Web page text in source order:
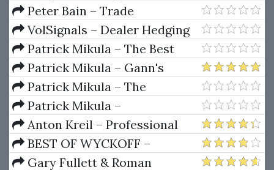
Account Futures Bundle (Elite
Package) by Joe Rokop
Peter Bain – Trade
Currencies Like the Big Dogs
VolSignals – Dealer Hedging
Dynamics
Patrick Mikula – The Best
Trendline Methods of Alan
Andrews and Five New
Trendline Techniques
Patrick Mikula – Gann's
Scientific Methods Unveiled -
Volumes 1 & 2
Patrick Mikula – The
Definitive Guide to Forecasting
Using W.D. Gann's Square of
Nine
Patrick Mikula –
Encyclopedia Of Planetary
Aspects For Short Term Trading
Anton Kreil – Professional
Options Trading Masterclass
(POTM)
BEST OF WYCKOFF –
Practical Applications of the
Gary Fullett & Roman